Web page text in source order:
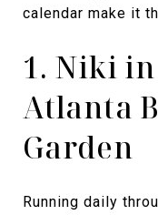
calendar make it
1. Niki
Atlanta
Garden
Running daily